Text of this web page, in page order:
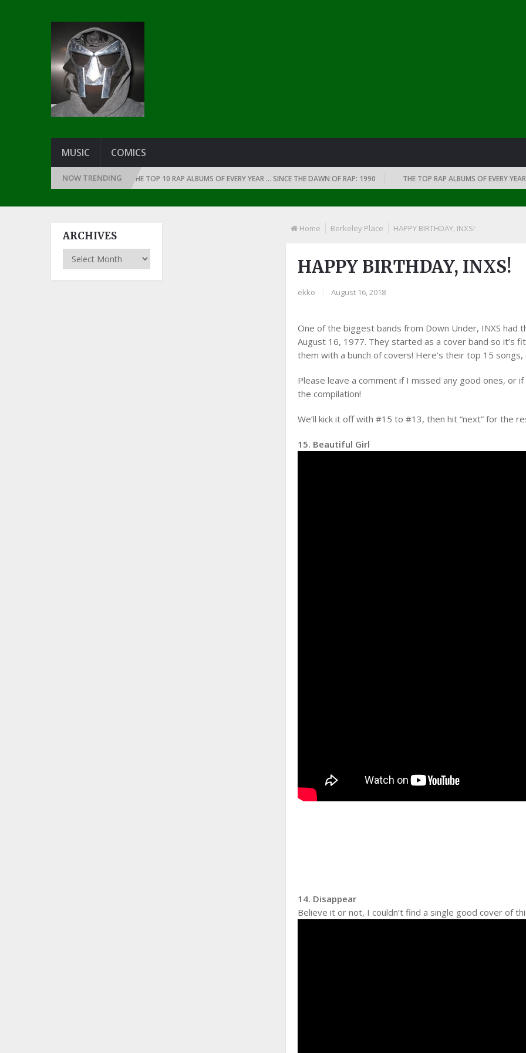
MUSIC COMICS
NOW TRENDING
DAWN OF RAP: 1991 THE TOP 10 RAP ALBUMS OF EVERY YEAR … SINCE THE DAWN OF RAP: 1990 THE TOP RAP ALBUMS OF EVERY YEAR …
Home Berkeley Place HAPPY BIRTHDAY, INXS!
HAPPY BIRTHDAY, INXS!
ekko August 16, 2018
One of the biggest bands from Down Under, INXS had
August 16, 1977. They started as a cover band so it’s
them with a bunch of covers! Here’s their top 15 songs,
Please leave a comment if I missed any good ones, or
the compilation!
We’ll kick it off with #15 to #13, then hit “next” for the
15. Beautiful Girl
14. Disappear
Believe it or not, I couldn’t find a single good cover of
ARCHIVES
Archives